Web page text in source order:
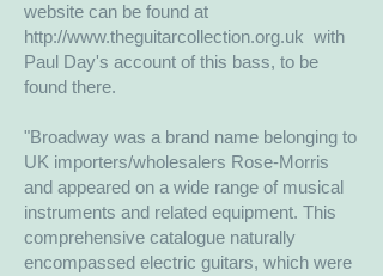
website can be found at
http://www.theguitarcollection.org.uk ​​ with
Paul Day's account of this bass, to be
found there.
"Broadway was a brand name belonging to
UK importers/wholesalers Rose-Morris
and appeared on a wide range of musical
instruments and related equipment. This
comprehensive catalogue naturally
encompassed electric guitars, which were